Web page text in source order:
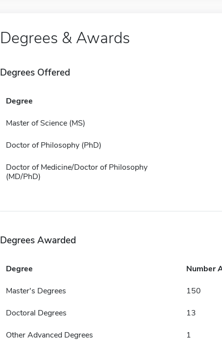
Degrees & Awards
Degrees Offered
Degree
Master of Science (MS)
Doctor of Philosophy (PhD)
Doctor of Medicine/Doctor of Philosophy
(MD/PhD)
Degrees Awarded
Degree Number
Master's Degrees 150
Doctoral Degrees 13
Other Advanced Degrees 1